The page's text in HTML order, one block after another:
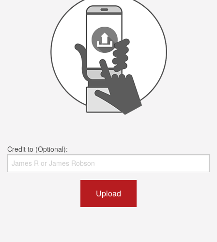
Credit to (Optional):
Upload